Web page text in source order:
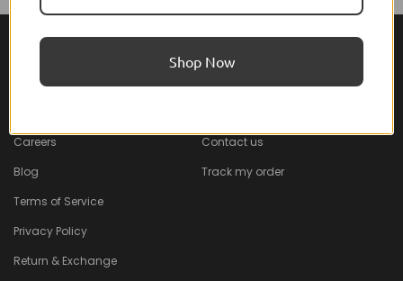
Careers
Blog
Terms of Service
Privacy Policy
Return & Exchange
Help & Support
Contact us
Track my order
Shop Now